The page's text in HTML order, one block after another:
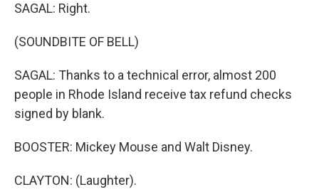
SAGAL: Right.
(SOUNDBITE OF BELL)
SAGAL: Thanks to a technical error, almost 200
people in Rhode Island receive tax refund checks
signed by blank.
BOOSTER: Mickey Mouse and Walt Disney.
CLAYTON: (Laughter).